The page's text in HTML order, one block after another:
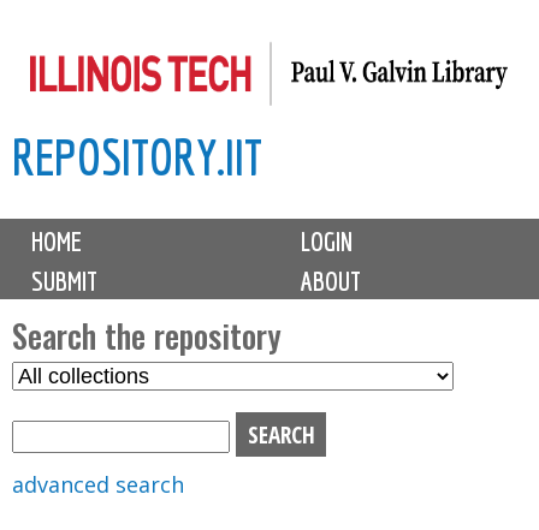
to
content
REPOSITORY.IIT
M
i
n
m
e
n
u
HOME
LOGIN
SUBMIT
ABOUT
Search the repository
S
advanced search